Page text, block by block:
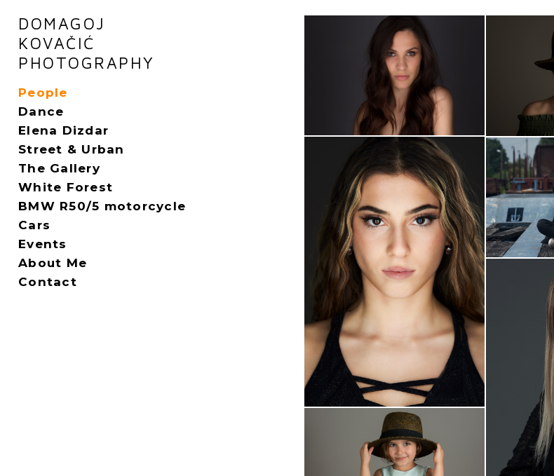
DOMAGOJ
KOVAČIĆ
PHOTOGRAPHY
People
Dance
Elena Dizdar
Street & Urban
The Gallery
White Forest
BMW R50/5 motorcycle
Cars
Events
About Me
Contact